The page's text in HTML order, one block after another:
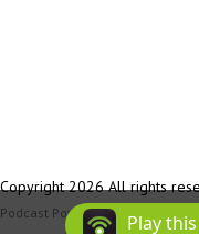
Copyright 2026 All rights
Podcast Powered By Podbean
Play